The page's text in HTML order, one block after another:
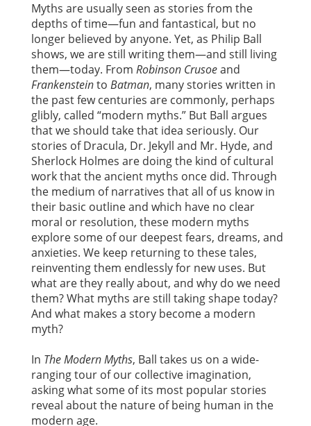
Myths are usually seen as stories from the
depths of time—fun and fantastical, but no
longer believed by anyone. Yet, as Philip Ball
shows, we are still writing them—and still living
them—today. From Robinson Crusoeand
Frankensteinto Batman, many stories written in
the past few centuries are commonly, perhaps
glibly, called “modern myths.” But Ball argues
that we should take that idea seriously. Our
stories of Dracula, Dr. Jekyll and Mr. Hyde, and
Sherlock Holmes are doing the kind of cultural
work that the ancient myths once did. Through
the medium of narratives that all of us know in
their basic outline and which have no clear
moral or resolution, these modern myths
explore some of our deepest fears, dreams, and
anxieties. We keep returning to these tales,
reinventing them endlessly for new uses. But
what are they really about, and why do we need
them? What myths are still taking shape today?
And what makes a story become a modern
myth?
In The Modern Myths, Ball takes us on a wide-
ranging tour of our collective imagination,
asking what some of its most popular stories
reveal about the nature of being human in the
modern age.